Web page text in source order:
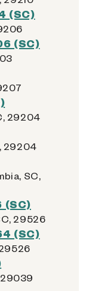
(SC)
(SC)
29204
29204
SC,
(SC)
29526
(SC)
29039